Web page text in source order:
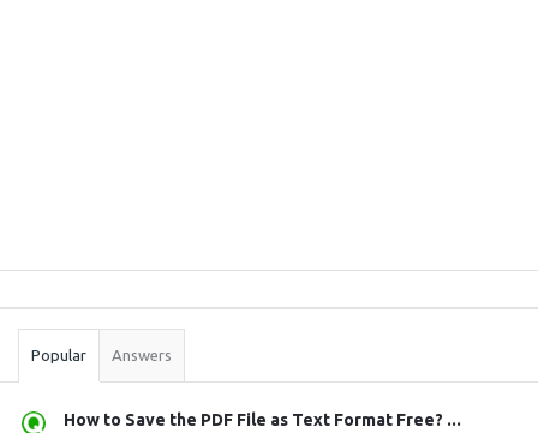
Stats
Popular Answers
How to Save the PDF File as Text Format Free? ...